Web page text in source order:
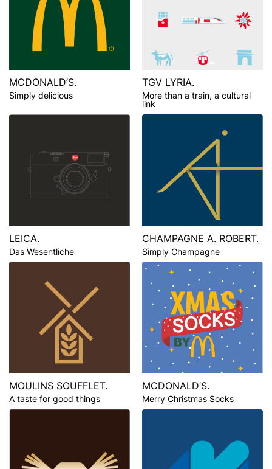
MCDONALD’S.
Simply delicious
TGV LYRIA.
More than a train, a cultural
link
LEICA.
Das Wesentliche
CHAMPAGNE A. ROBERT.
Simply Champagne
MOULINS SOUFFLET.
A taste for good things
MCDONALD’S.
Merry Christmas Socks